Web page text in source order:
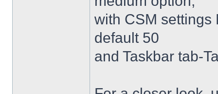
with CSM settings
default 50
and Taskbar tab-